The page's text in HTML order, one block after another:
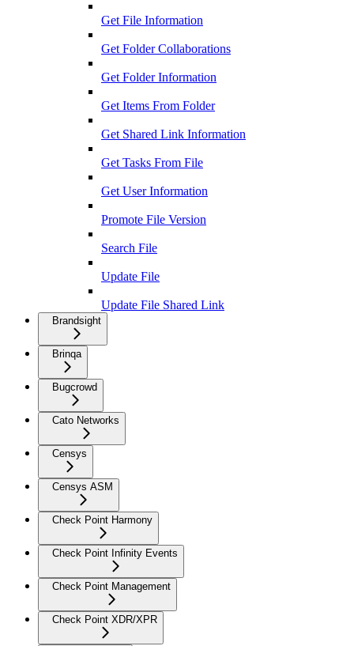
Get File Information
Get Folder Collaborations
Get Folder Information
Get Items From Folder
Get Shared Link Information
Get Tasks From File
Get User Information
Promote File Version
Search File
Update File
Update File Shared Link
Brandsight
Brinqa
Bugcrowd
Cato Networks
Censys
Censys ASM
Check Point Harmony
Check Point Infinity Events
Check Point Management
Check Point XDR/XPR